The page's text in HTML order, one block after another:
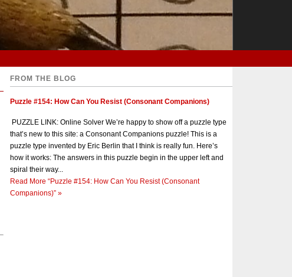
FROM THE BLOG
Puzzle #154: How Can You Resist (Consonant Companions)
PUZZLE LINK: Online Solver We’re happy to show off a puzzle type
that’s new to this site: a Consonant Companions puzzle! This is a
puzzle type invented by Eric Berlin that I think is really fun. Here’s
how it works: The answers in this puzzle begin in the upper left and
spiral their way...
Read More “Puzzle #154: How Can You Resist (Consonant
Companions)” »